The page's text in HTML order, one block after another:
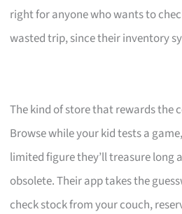
right for anyone who wants to
wasted trip, since their inventory
The kind of store that rewards the
Browse while your kid tests a
limited figure they’ll treasure long
obsolete. Their app takes the
check stock from your couch,